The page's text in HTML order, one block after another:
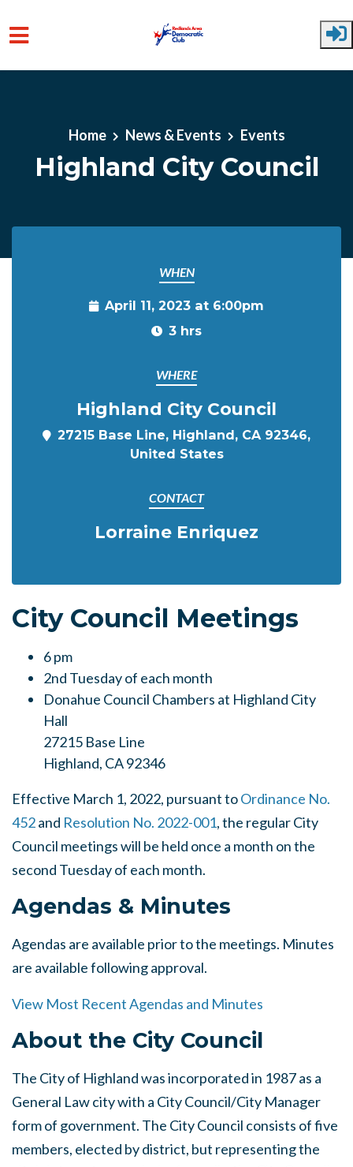
Home News & Events Events
Highland City Council
WHEN
April 11, 2023 at 6:00pm
3 hrs
WHERE
Highland City Council
27215 Base Line, Highland, CA 92346,
United States
CONTACT
Lorraine Enriquez
City Council Meetings
6pm
2nd Tuesday of each month
Donahue Council Chambers at Highland City
Hall
27215 Base Line
Highland, CA 92346
Effective March 1, 2022, pursuant toOrdinance No.
452and Resolution No. 2022-001, the regular City
Council meetings will be held once a month on the
second Tuesday of each month.
Agendas & Minutes
Agendas are available prior to the meetings. Minutes
are available following approval.
View Most Recent Agendas and Minutes
About the City Council
The City of Highland was incorporated in 1987 as a
General Law city with a City Council/City Manager
form of government. The City Council consists of five
members, elected by district, but representing the